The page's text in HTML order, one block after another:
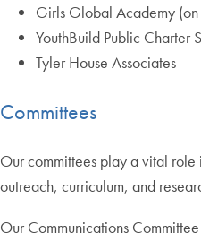
Girls Global Academy (on
YouthBuild Public Charter
Tyler House Associates
Committees
Our committees play a vital
outreach, curriculum, and
Our Communications